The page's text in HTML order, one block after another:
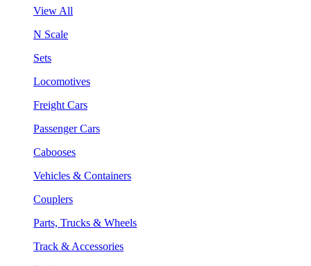
View All
N Scale
Sets
Locomotives
Freight Cars
Passenger Cars
Cabooses
Vehicles & Containers
Couplers
Parts, Trucks & Wheels
Track & Accessories